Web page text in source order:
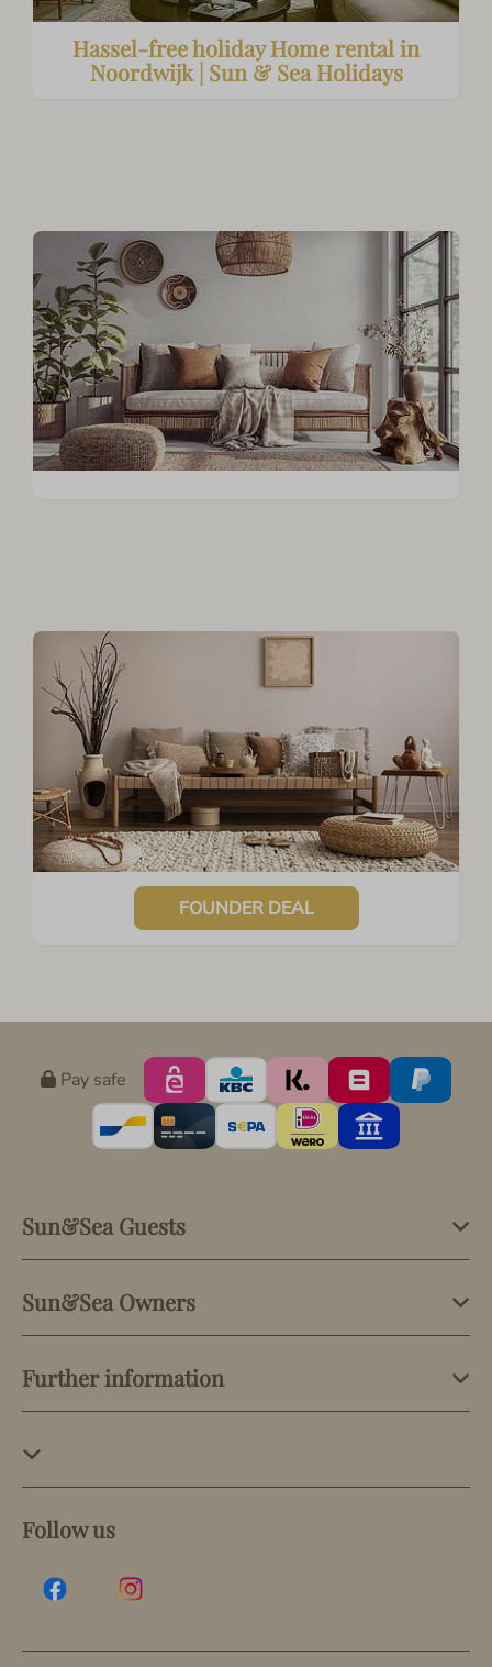
Hassel-free holiday Home rental in
Noordwijk | Sun & Sea Holidays
FOUNDER DEAL
Pay safe
Sun&Sea Guests
Sun&Sea Owners
Further information
Follow us